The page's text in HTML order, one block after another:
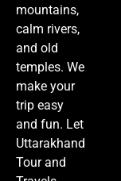
mountains,
calm rivers,
and old
temples. We
make your
trip easy
and fun. Let
Uttarakhand
Tour and